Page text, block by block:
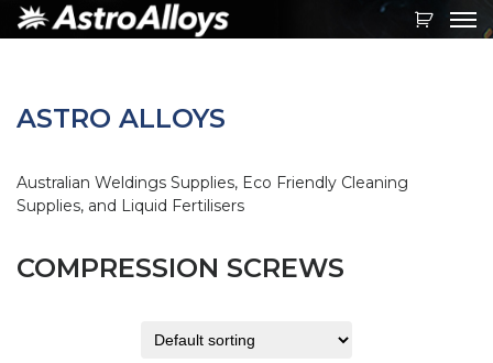
ASTRO ALLOYS
Australian Weldings Supplies, Eco Friendly Cleaning
Supplies, and Liquid Fertilisers
COMPRESSION SCREWS